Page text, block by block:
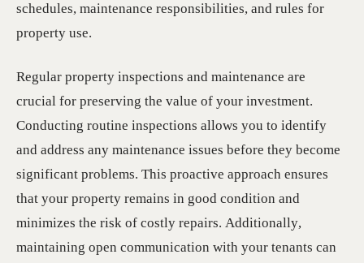
schedules, maintenance responsibilities, and rules for
property use.
Regular property inspections and maintenance are
crucial for preserving the value of your investment.
Conducting routine inspections allows you to identify
and address any maintenance issues before they become
significant problems. This proactive approach ensures
that your property remains in good condition and
minimizes the risk of costly repairs. Additionally,
maintaining open communication with your tenants can